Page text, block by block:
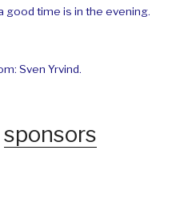
good time is in the evening.
Sven Yrvind.
sponsors